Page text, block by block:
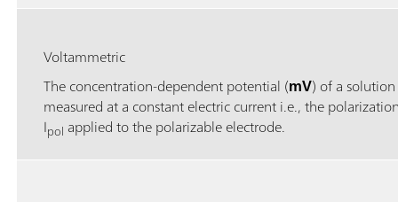
Voltammetric
The concentration-dependent potential (mV) of a
measured at a constant electric current i.e., the
Ipol applied to the polarizable electrode.